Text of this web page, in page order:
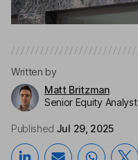
Written by
Matt Britzman
Senior Equity Analyst
Published Jul 29, 2025